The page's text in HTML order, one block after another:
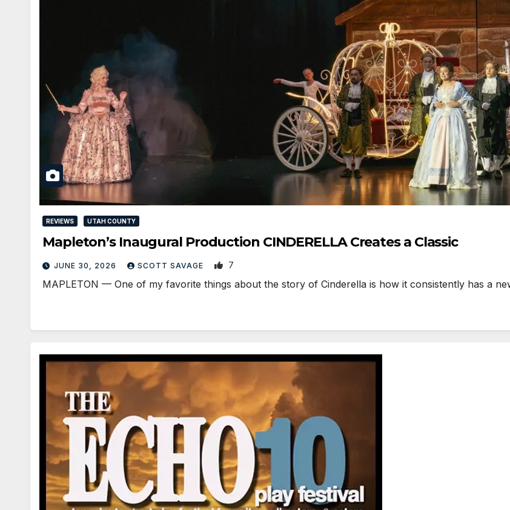
REVIEWS UTAH COUNTY
Mapleton’s Inaugural Production CINDERELLA Creates a Classic
JUNE 30, 2026 SCOTT SAVAGE 7
MAPLETON — One of my favorite things about the story of Cinderella is how it consistently has a